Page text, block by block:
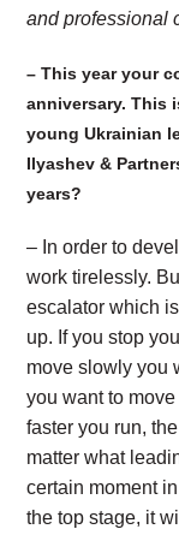
and professional
– This year your
anniversary. This
young Ukrainian
Ilyashev &
years?
– In order to
work tirelessly.
escalator which
up. If you stop
move slowly you
you want to
faster you run,
matter what
certain moment
the top stage, it